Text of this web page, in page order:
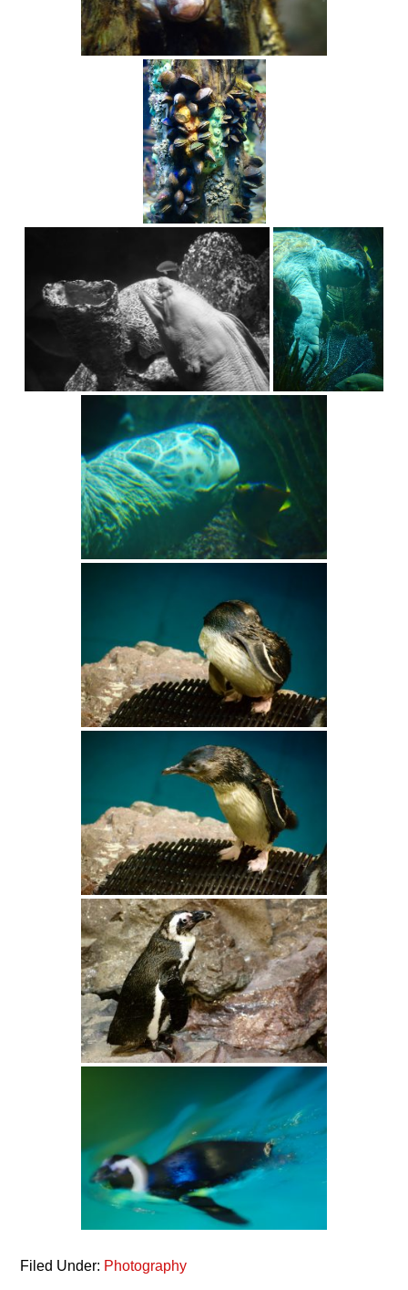
Filed Under: Photography